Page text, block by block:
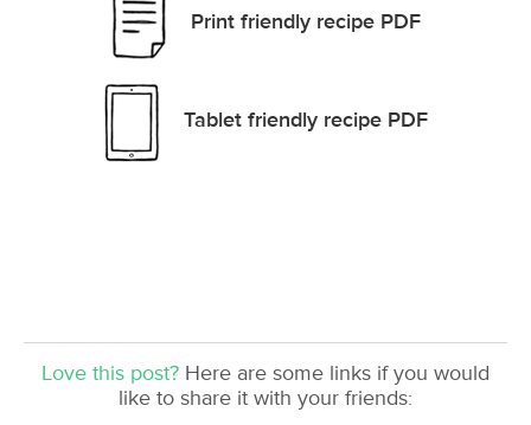
Print friendly recipe PDF
Tablet friendly recipe PDF
Love this post? Here are some links if you would
like to share it with your friends: